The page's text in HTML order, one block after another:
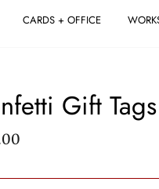
CARDS + OFFICE
Gift